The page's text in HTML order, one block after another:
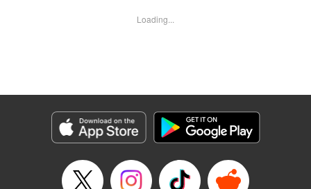
Arata is transfixed by her as well, all because of her
LLC
Manga Details
Genre: Sports, Drama, Shojo/josei, Anime, Award Winner
Title in Japanese: ちはやふる
Episode Details
Loading...